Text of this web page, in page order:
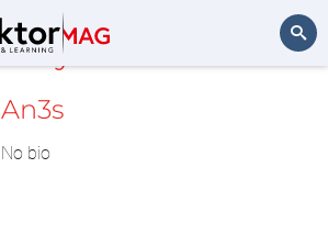
MyLAB
An3s
No bio